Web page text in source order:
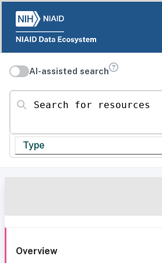
AI-assisted search
Search for resources
Type
Overview